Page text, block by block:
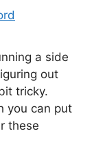
a side
out
tricky.
you can put
these